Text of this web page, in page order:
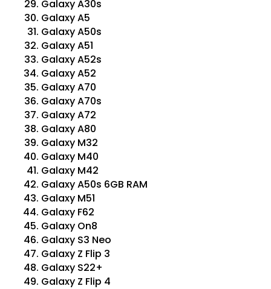
Galaxy A30s
Galaxy A5
Galaxy A50s
Galaxy A51
Galaxy A52s
Galaxy A52
Galaxy A70
Galaxy A70s
Galaxy A72
Galaxy A80
Galaxy M32
Galaxy M40
Galaxy M42
Galaxy A50s 6GB RAM
Galaxy M51
Galaxy F62
Galaxy On8
Galaxy S3 Neo
Galaxy Z Flip 3
Galaxy S22+
Galaxy Z Flip 4